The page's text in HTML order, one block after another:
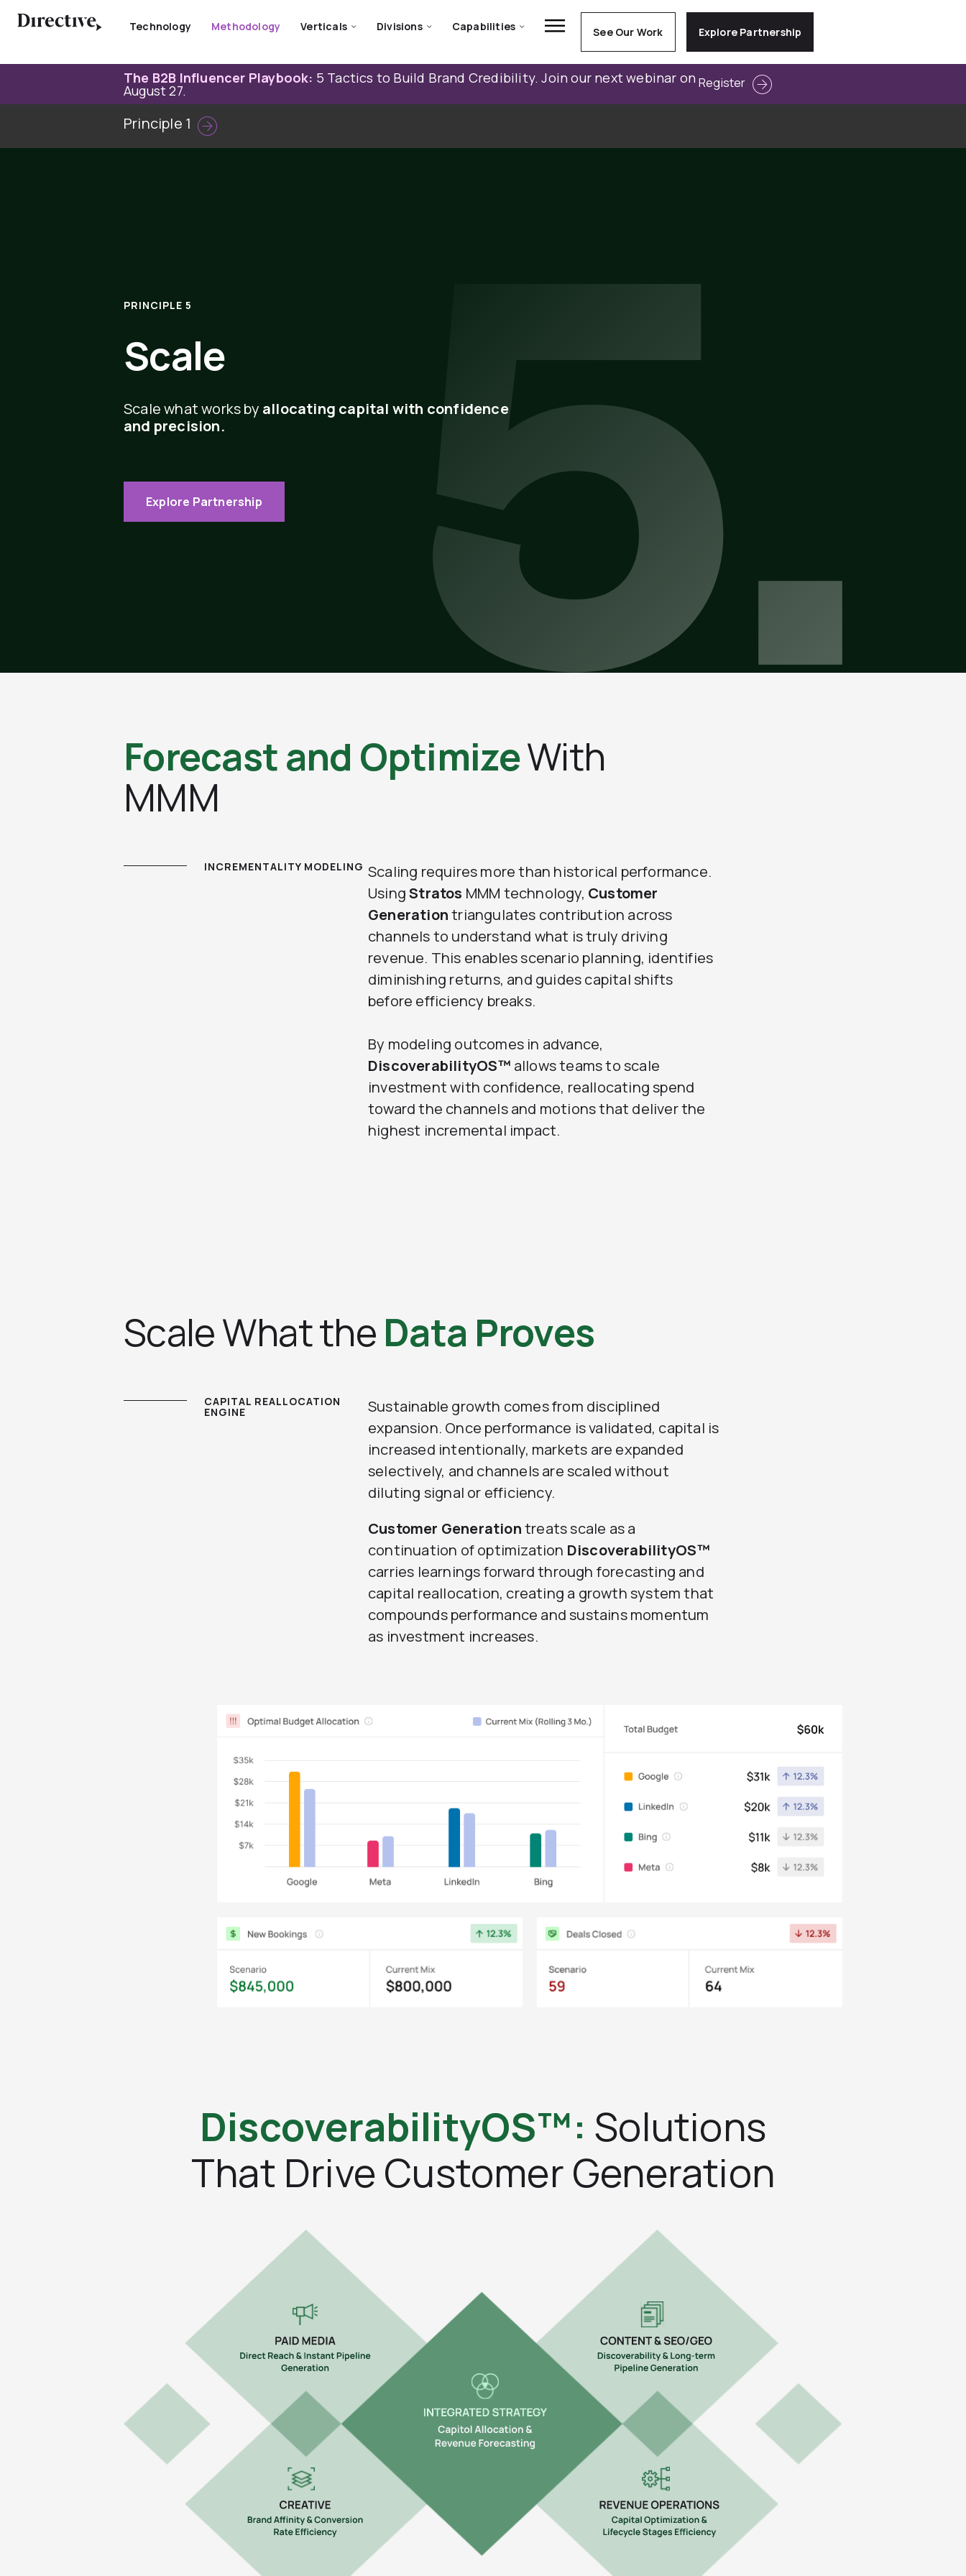
Technology Methodology Verticals Divisions Capabilities See Our Work Explore Partnership
The B2B Influencer Playbook: 5 Tactics to Build Brand Credibility. Join our next webinar on
August 27. Register
Principle 1
PRINCIPLE 5
Scale
Scale what works by allocating capital with confidence
and precision.
Explore Partnership
Forecast and OptimizeWith
MMM
INCREMENTALITY MODELING Scaling requires more than historical performance.
UsingStratos MMM technology, Customer
Generationtriangulates contribution across
channels to understand what is truly driving
revenue. This enables scenario planning, identifies
diminishing returns, and guides capital shifts
before efficiency breaks.
By modeling outcomes in advance,
DiscoverabilityOS™ allows teams to scale
investment with confidence, reallocating spend
toward the channels and motions that deliver the
highest incremental impact.
Scale What theData Proves
CAPITAL REALLOCATION
ENGINE
Sustainable growth comes from disciplined
expansion. Once performance is validated, capital is
increased intentionally, markets are expanded
selectively, and channels are scaled without
diluting signal or efficiency.
Customer Generationtreats scale as a
continuation of optimization DiscoverabilityOS™
carries learnings forward through forecasting and
capital reallocation, creating a growth system that
compounds performance and sustains momentum
as investment increases.
DiscoverabilityOS™: Solutions
That Drive Customer Generation